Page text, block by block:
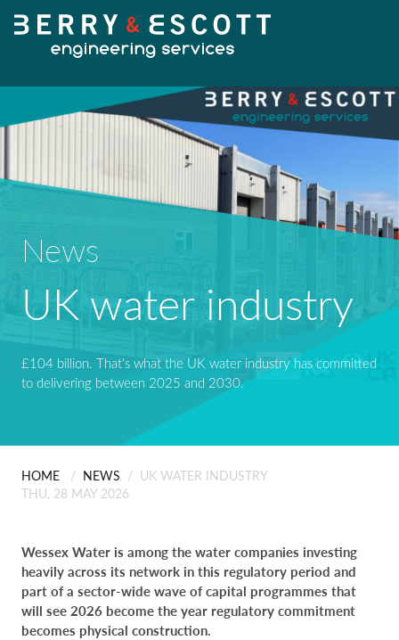
Fabrication
Machining
Design Services
Installation
OUR WORK
NEWS
People
Certificates & Policies
CONTACT
News
UK water industry
£104 billion. That's what the UK water industry has committed
to delivering between 2025 and 2030.
HOME / NEWS / UK WATER INDUSTRY
THU, 28 MAY 2026
Wessex Water is among the water companies investing
heavily across its network in this regulatory period and
part of a sector-wide wave of capital programmes that
will see 2026 become the year regulatory commitment
becomes physical construction.